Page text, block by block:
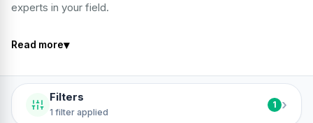
experts in your field.
Read more▾
Filters
1 filter applied
1 ›